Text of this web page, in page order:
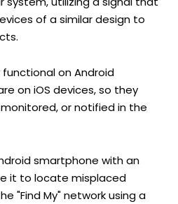
of a similar design to
on Android
on iOS devices, so they
or notified in the
smartphone with an
it to locate misplaced
"Find My" network using a